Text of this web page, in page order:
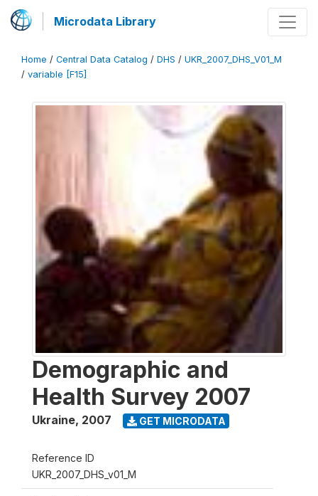
Microdata Library
Home / Central Data Catalog / DHS / UKR_2007_DHS_V01_M
/ variable [F15]
Demographic and
Health Survey 2007
Ukraine, 2007 GET MICRODATA
Reference ID
UKR_2007_DHS_v01_M